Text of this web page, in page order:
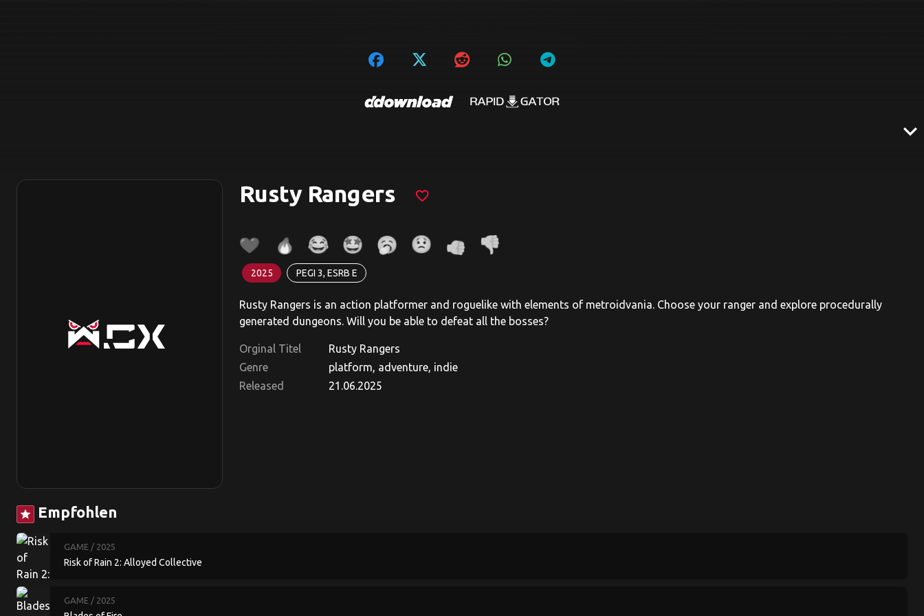
expand_more
Rusty Rangers favorite_border
2025 PEGI 3, ESRB E
Rusty Rangers is an action platformer and roguelike with elements of metroidvania. Choose your ranger and explore procedurally
generated dungeons. Will you be able to defeat all the bosses?
Orginal Titel
Rusty Rangers
Genre
platform, adventure, indie
Released
21.06.2025
star Empfohlen
GAME / 2025
Risk of Rain 2: Alloyed Collective
GAME / 2025